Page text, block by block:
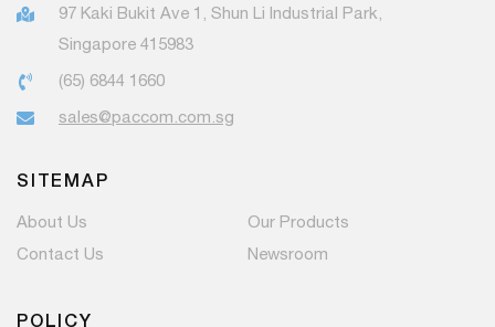
97 Kaki Bukit Ave 1, Shun Li Industrial Park,
Singapore 415983
(65) 6844 1660
sales@paccom.com.sg
SITEMAP
About Us
Our Products
Contact Us
Newsroom
POLICY